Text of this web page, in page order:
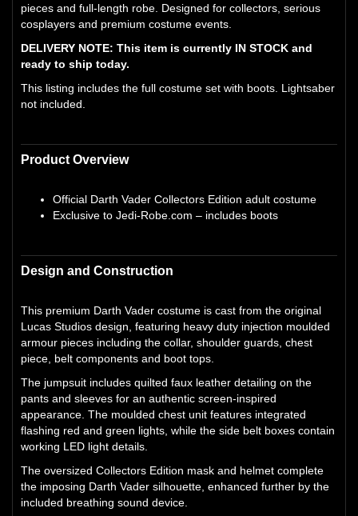
pieces and full-length robe. Designed for collectors, serious
cosplayers and premium costume events.
DELIVERY NOTE: This item is currently IN STOCK and
ready to ship today.
This listing includes the full costume set with boots. Lightsaber
not included.
Product Overview
Official Darth Vader Collectors Edition adult costume
Exclusive to Jedi-Robe.com – includes boots
Design and Construction
This premium Darth Vader costume is cast from the original
Lucas Studios design, featuring heavy duty injection moulded
armour pieces including the collar, shoulder guards, chest
piece, belt components and boot tops.
The jumpsuit includes quilted faux leather detailing on the
pants and sleeves for an authentic screen-inspired
appearance. The moulded chest unit features integrated
flashing red and green lights, while the side belt boxes contain
working LED light details.
The oversized Collectors Edition mask and helmet complete
the imposing Darth Vader silhouette, enhanced further by the
included breathing sound device.